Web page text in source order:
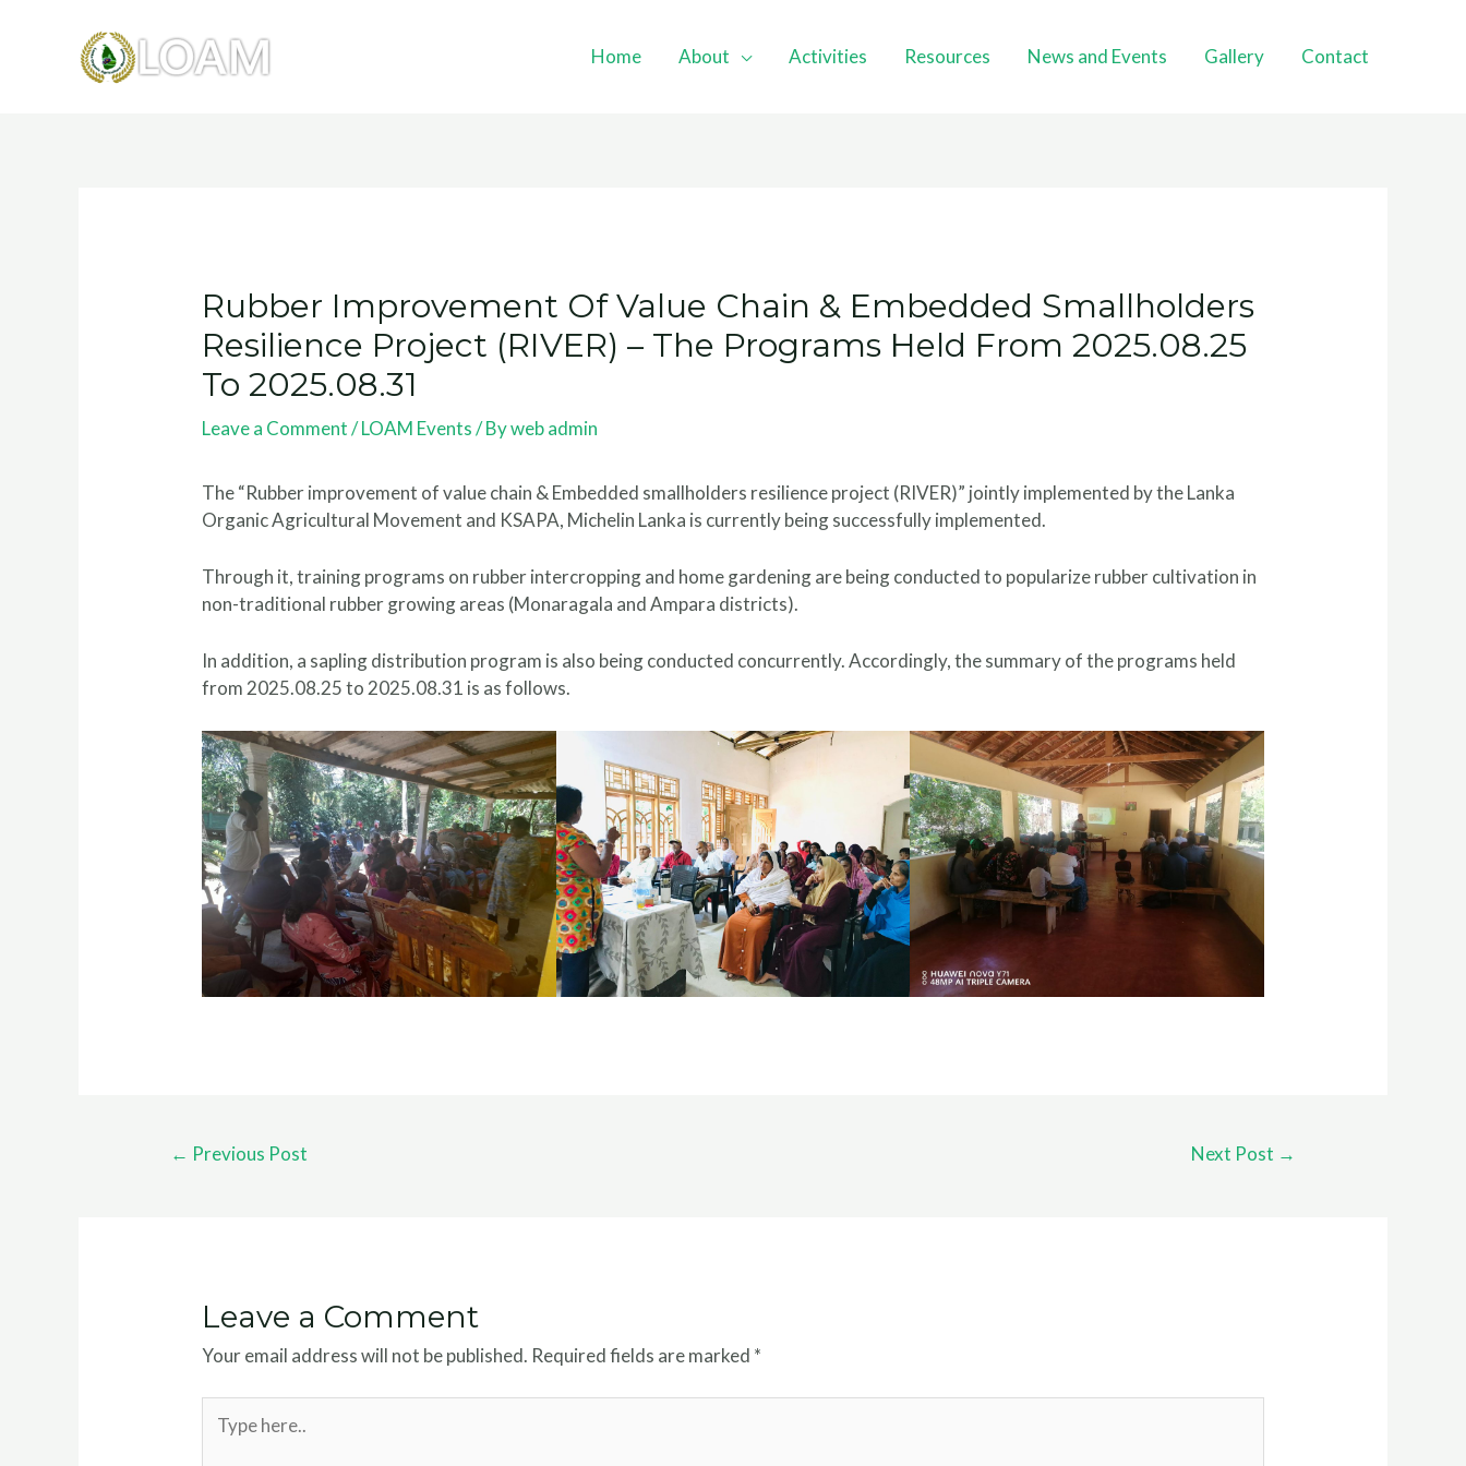
Home About Activities Resources News and Events Gallery Contact
Rubber Improvement Of Value Chain & Embedded Smallholders
Resilience Project (RIVER) – The Programs Held From 2025.08.25
To 2025.08.31
Leave a Comment /LOAM Events/ Byweb admin
The “Rubber improvement of value chain & Embedded smallholders resilience project (RIVER)” jointly implemented by the Lanka
Organic Agricultural Movement and KSAPA, Michelin Lanka is currently being successfully implemented.
Through it, training programs on rubber intercropping and home gardening are being conducted to popularize rubber cultivation in
non-traditional rubber growing areas (Monaragala and Ampara districts).
In addition, a sapling distribution program is also being conducted concurrently. Accordingly, the summary of the programs held
from 2025.08.25 to 2025.08.31 is as follows.
← Previous Post Next Post →
Leave a Comment
Your email address will not be published. Required fields are marked *
here..